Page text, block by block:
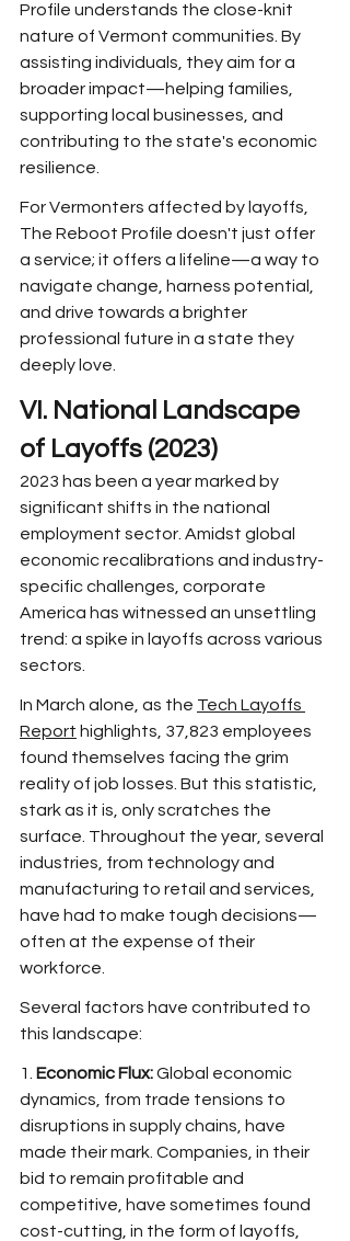
Profile understands the close-knit
nature of Vermont communities. By
assisting individuals, they aim for a
broader impact—helping families,
supporting local businesses, and
contributing to the state's economic
resilience.
For Vermonters affected by layoffs,
The Reboot Profile doesn't just offer
a service; it offers a lifeline—a way to
navigate change, harness potential,
and drive towards a brighter
professional future in a state they
deeply love.
VI. National Landscape
of Layoffs (2023)
2023 has been a year marked by
significant shifts in the national
employment sector. Amidst global
economic recalibrations and industry-
specific challenges, corporate
America has witnessed an unsettling
trend: a spike in layoffs across various
sectors.
In March alone, as the Tech Layoffs
Report highlights, 37,823 employees
found themselves facing the grim
reality of job losses. But this statistic,
stark as it is, only scratches the
surface. Throughout the year, several
industries, from technology and
manufacturing to retail and services,
have had to make tough decisions—
often at the expense of their
workforce.
Several factors have contributed to
this landscape:
1. Economic Flux: Global economic
dynamics, from trade tensions to
disruptions in supply chains, have
made their mark. Companies, in their
bid to remain profitable and
competitive, have sometimes found
cost-cutting, in the form of layoffs,